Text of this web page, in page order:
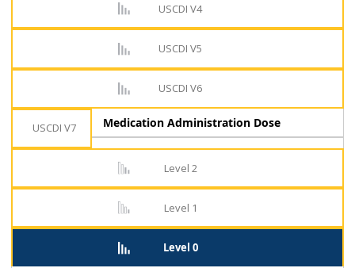
USCDI V4
USCDI V5
USCDI V6
USCDI V7
Level 2
Level 1
Level 0
Medication Administration Dose